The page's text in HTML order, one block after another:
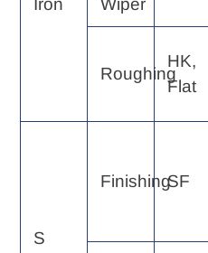
Iron
Wiper
Roughing
HK,
Flat
S
FinishingSF